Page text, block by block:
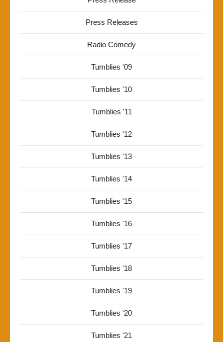
Press Releases
Radio Comedy
Tumblies '09
Tumblies '10
Tumblies '11
Tumblies '12
Tumblies '13
Tumblies '14
Tumblies '15
Tumblies '16
Tumblies '17
Tumblies '18
Tumblies '19
Tumblies '20
Tumblies '21